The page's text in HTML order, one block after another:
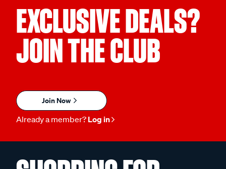
EXCLUSIVE DEALS?
JOIN THE CLUB
Join Now
Already a member? Log in